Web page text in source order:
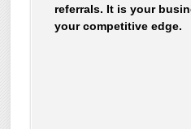
referrals. It is your
your competitive edge.